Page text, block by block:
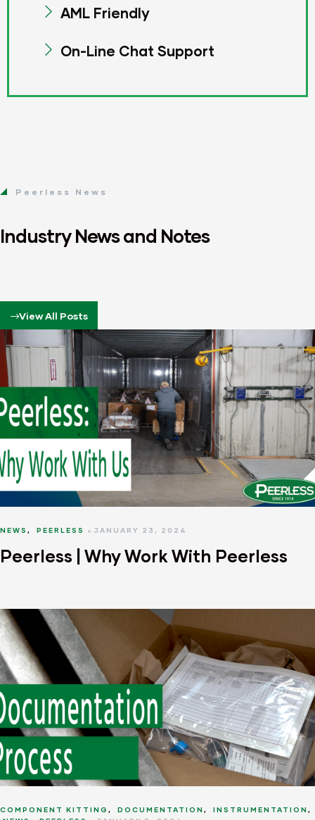
AML Friendly
On-Line Chat Support
Peerless News
Industry News and Notes
View All Posts
NEWS,PEERLESS JANUARY 23, 2024
Peerless | Why Work With Peerless
COMPONENT KITTING,DOCUMENTATION,INSTRUMENTATION,